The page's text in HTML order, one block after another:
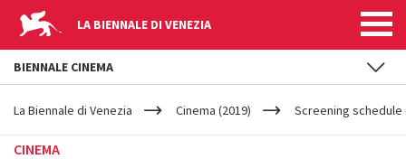
LA BIENNALE DI VENEZIA
YOUR
ARE
La Biennale di Venezia Cinema (2019) Screening schedule
CINEMA
BIENNALE CINEMA